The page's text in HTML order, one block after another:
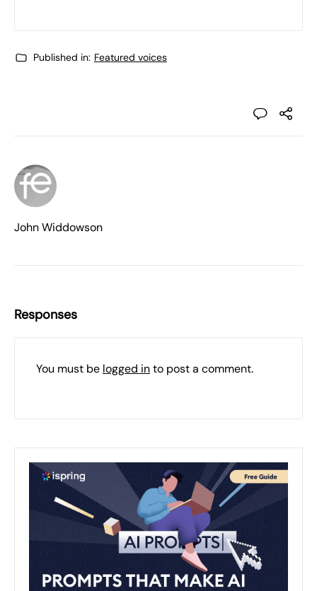
Published in: Featured voices
John Widdowson
Responses
You must be logged into post a comment.